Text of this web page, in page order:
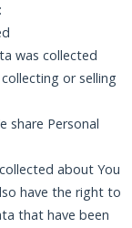
was collected
or selling
share Personal
about You
have the right to
that have been